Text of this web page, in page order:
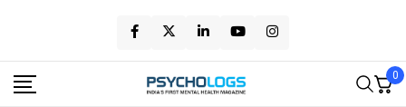
content
0